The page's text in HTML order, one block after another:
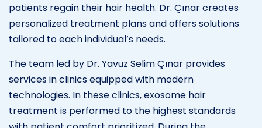
patients regain their hair health. Dr. Çınar creates
personalized treatment plans and offers solutions
tailored to each individual’s needs.
The team led by Dr. Yavuz Selim Çınar provides
services in clinics equipped with modern
technologies. In these clinics, exosome hair
treatment is performed to the highest standards